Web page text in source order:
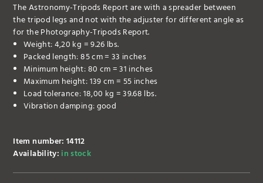
The Astronomy-Tripods Report are with a spreader between
the tripod legs and not with the adjuster for different angle as
for the Photography-Tripods Report.
Weight: 4,20 kg = 9.26 lbs.
Packed length: 85 cm = 33 inches
Minimum height: 80 cm = 31 inches
Maximum height: 139 cm = 55 inches
Load tolerance: 18,00 kg = 39.68 lbs.
Vibration damping: good
Item number: 14112
Availability: in stock